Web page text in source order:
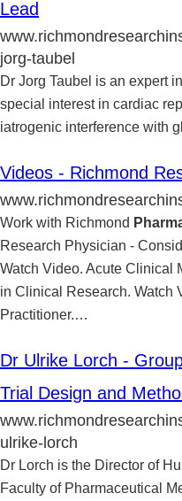
Lead
jorg-taubel
Dr Jorg Taubel is an expert
special interest in cardiac
iatrogenic interference with
Videos - Richmond
Work with Richmond
Research Physician -
Watch Video. Acute Clinical
in Clinical Research. Watch
Practitioner.…
Dr Ulrike Lorch -
Trial Design and
ulrike-lorch
Dr Lorch is the Director of
Faculty of Pharmaceutical